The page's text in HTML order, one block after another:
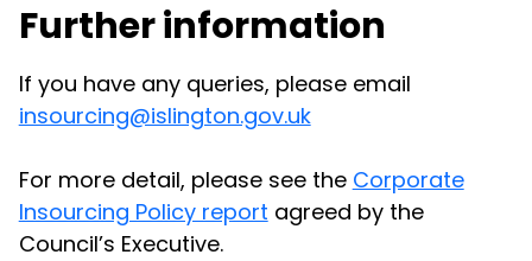
Further information
If you have any queries, please email
insourcing@islington.gov.uk
For more detail, please see the Corporate
Insourcing Policy report agreed by the
Council’s Executive.